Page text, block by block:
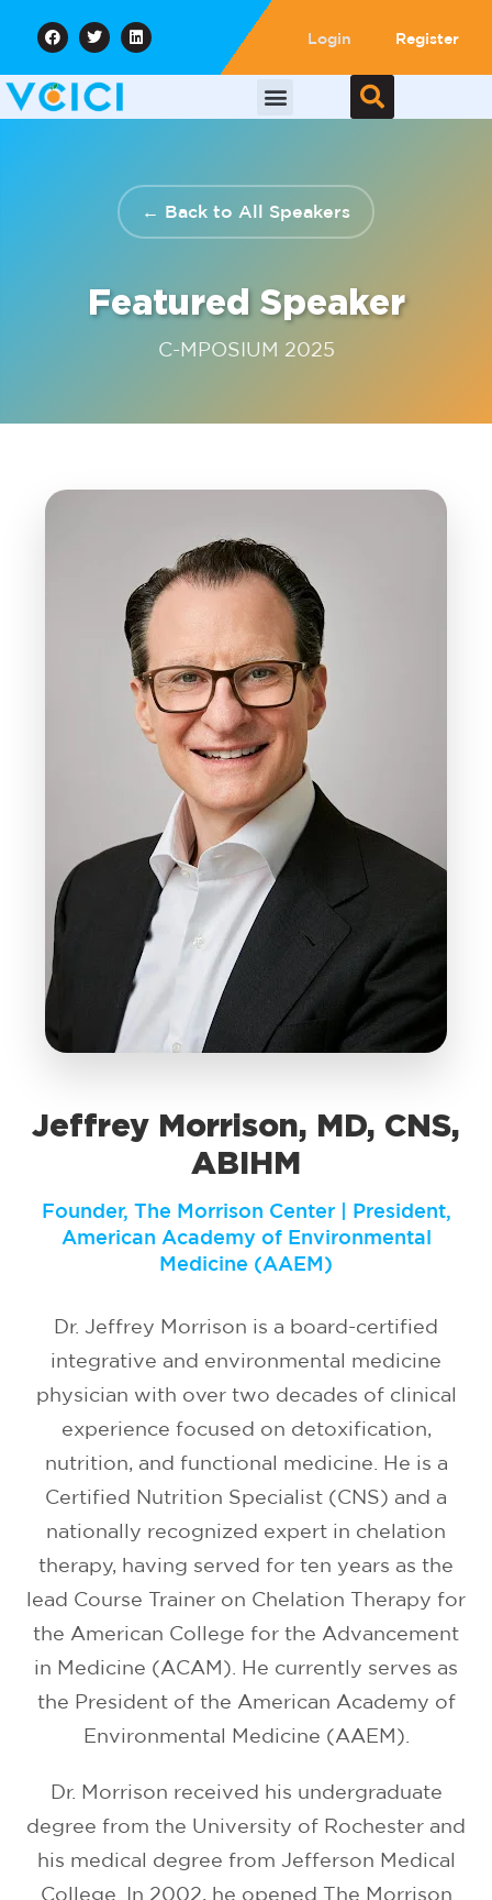
Login Register
← Back to All Speakers
Featured Speaker
C-MPOSIUM 2025
Jeffrey Morrison, MD, CNS,
ABIHM
Founder, The Morrison Center | President,
American Academy of Environmental
Medicine (AAEM)
Dr. Jeffrey Morrison is a board-certified
integrative and environmental medicine
physician with over two decades of clinical
experience focused on detoxification,
nutrition, and functional medicine. He is a
Certified Nutrition Specialist (CNS) and a
nationally recognized expert in chelation
therapy, having served for ten years as the
lead Course Trainer on Chelation Therapy for
the American College for the Advancement
in Medicine (ACAM). He currently serves as
the President of the American Academy of
Environmental Medicine (AAEM).
Dr. Morrison received his undergraduate
degree from the University of Rochester and
his medical degree from Jefferson Medical
College. In 2002, he opened The Morrison